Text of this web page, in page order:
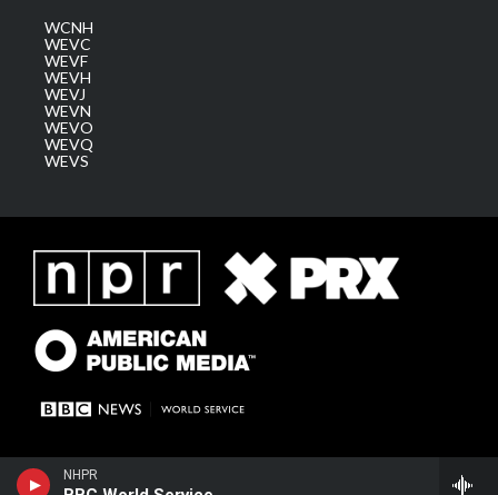
NHPR
WCNH
WEVC
WEVF
WEVH
WEVJ
WEVN
WEVO
WEVQ
WEVS